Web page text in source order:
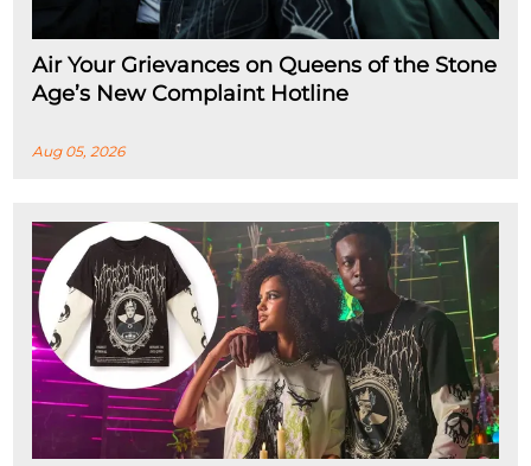
Air Your Grievances on Queens of the Stone
Age’s New Complaint Hotline
Aug 05, 2026